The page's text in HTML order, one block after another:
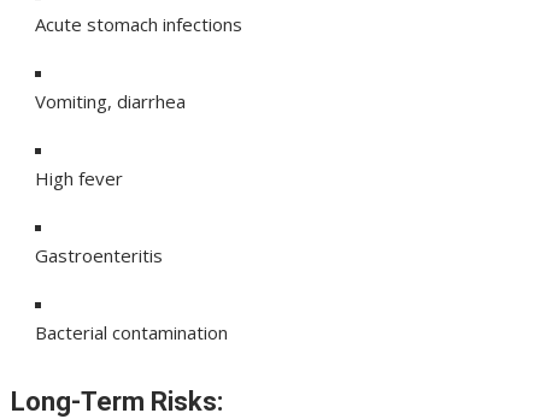
Acute stomach infections
Vomiting, diarrhea
High fever
Gastroenteritis
Bacterial contamination
Long-Term Risks: